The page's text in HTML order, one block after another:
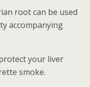
root can be used
accompanying
your liver
smoke.